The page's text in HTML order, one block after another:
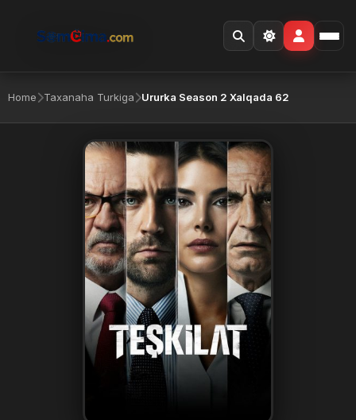
Home Taxanaha Turkiga Ururka Season 2 Xalqada 62